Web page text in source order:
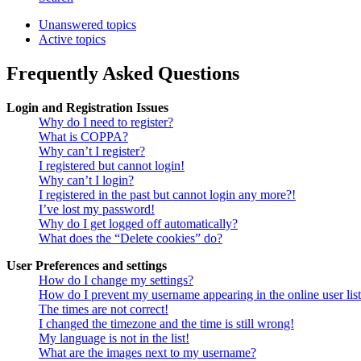
Unanswered topics
Active topics
Frequently Asked Questions
Login and Registration Issues
Why do I need to register?
What is COPPA?
Why can’t I register?
I registered but cannot login!
Why can’t I login?
I registered in the past but cannot login any more?!
I’ve lost my password!
Why do I get logged off automatically?
What does the “Delete cookies” do?
User Preferences and settings
How do I change my settings?
How do I prevent my username appearing in the online user
The times are not correct!
I changed the timezone and the time is still wrong!
My language is not in the list!
What are the images next to my username?